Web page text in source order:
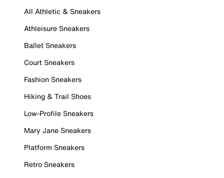
All Athletic & Sneakers
Athleisure Sneakers
Ballet Sneakers
Court Sneakers
Fashion Sneakers
Hiking & Trail Shoes
Low-Profile Sneakers
Mary Jane Sneakers
Platform Sneakers
Retro Sneakers